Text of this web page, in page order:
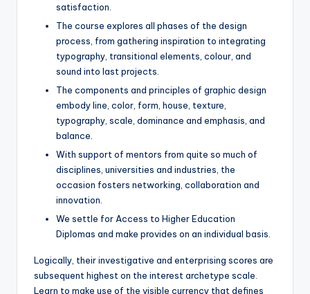
satisfaction.
The course explores all phases of the design
process, from gathering inspiration to integrating
typography, transitional elements, colour, and
sound into last projects.
The components and principles of graphic design
embody line, color, form, house, texture,
typography, scale, dominance and emphasis, and
balance.
With support of mentors from quite so much of
disciplines, universities and industries, the
occasion fosters networking, collaboration and
innovation.
We settle for Access to Higher Education
Diplomas and make provides on an individual basis.
Logically, their investigative and enterprising scores are
subsequent highest on the interest archetype scale.
Learn to make use of the visible currency that defines